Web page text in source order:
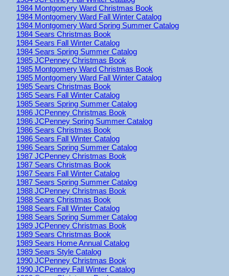
1984 Montgomery Ward Christmas Book
1984 Montgomery Ward Fall Winter Catalog
1984 Montgomery Ward Spring Summer Catalog
1984 Sears Christmas Book
1984 Sears Fall Winter Catalog
1984 Sears Spring Summer Catalog
1985 JCPenney Christmas Book
1985 Montgomery Ward Christmas Book
1985 Montgomery Ward Fall Winter Catalog
1985 Sears Christmas Book
1985 Sears Fall Winter Catalog
1985 Sears Spring Summer Catalog
1986 JCPenney Christmas Book
1986 JCPenney Spring Summer Catalog
1986 Sears Christmas Book
1986 Sears Fall Winter Catalog
1986 Sears Spring Summer Catalog
1987 JCPenney Christmas Book
1987 Sears Christmas Book
1987 Sears Fall Winter Catalog
1987 Sears Spring Summer Catalog
1988 JCPenney Christmas Book
1988 Sears Christmas Book
1988 Sears Fall Winter Catalog
1988 Sears Spring Summer Catalog
1989 JCPenney Christmas Book
1989 Sears Christmas Book
1989 Sears Home Annual Catalog
1989 Sears Style Catalog
1990 JCPenney Christmas Book
1990 JCPenney Fall Winter Catalog